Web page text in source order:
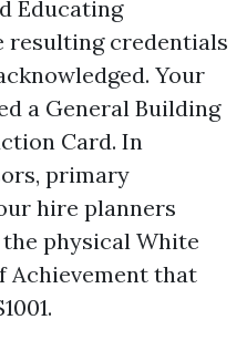
Educating
resulting credentials
Your
a General Building
Card. In
primary
hire planners
physical White
Achievement that